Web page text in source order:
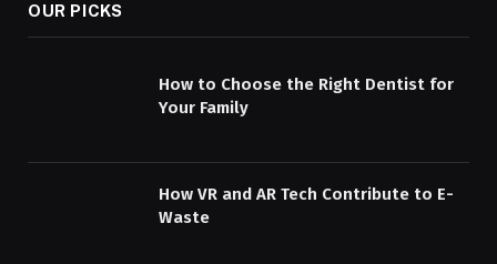
OUR PICKS
How to Choose the Right Dentist for
Your Family
How VR and AR Tech Contribute to E-
Waste